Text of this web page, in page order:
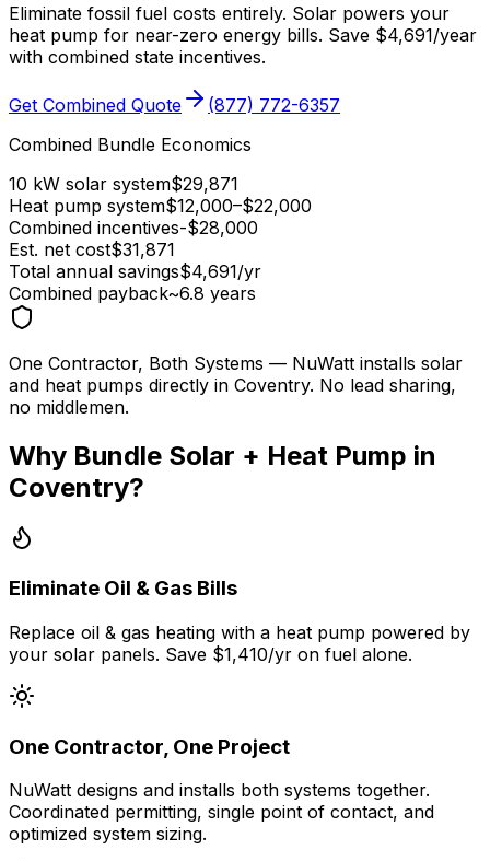
Eliminate fossil fuel costs entirely. Solar powers your
heat pump for near-zero energy bills. Save $4,691/year
with combined state incentives.
Get Combined Quote
(877) 772-6357
Combined Bundle Economics
10 kW solar system$29,871
Heat pump system$12,000–$22,000
Combined incentives-$28,000
Est. net cost$31,871
Total annual savings$4,691/yr
Combined payback~6.8 years
One Contractor, Both Systems — NuWatt installs solar
and heat pumps directly in Coventry. No lead sharing,
no middlemen.
Why Bundle Solar + Heat Pump in
Coventry?
Eliminate Oil & Gas Bills
Replace oil & gas heating with a heat pump powered by
your solar panels. Save $1,410/yr on fuel alone.
One Contractor, One Project
NuWatt designs and installs both systems together.
Coordinated permitting, single point of contact, and
optimized system sizing.